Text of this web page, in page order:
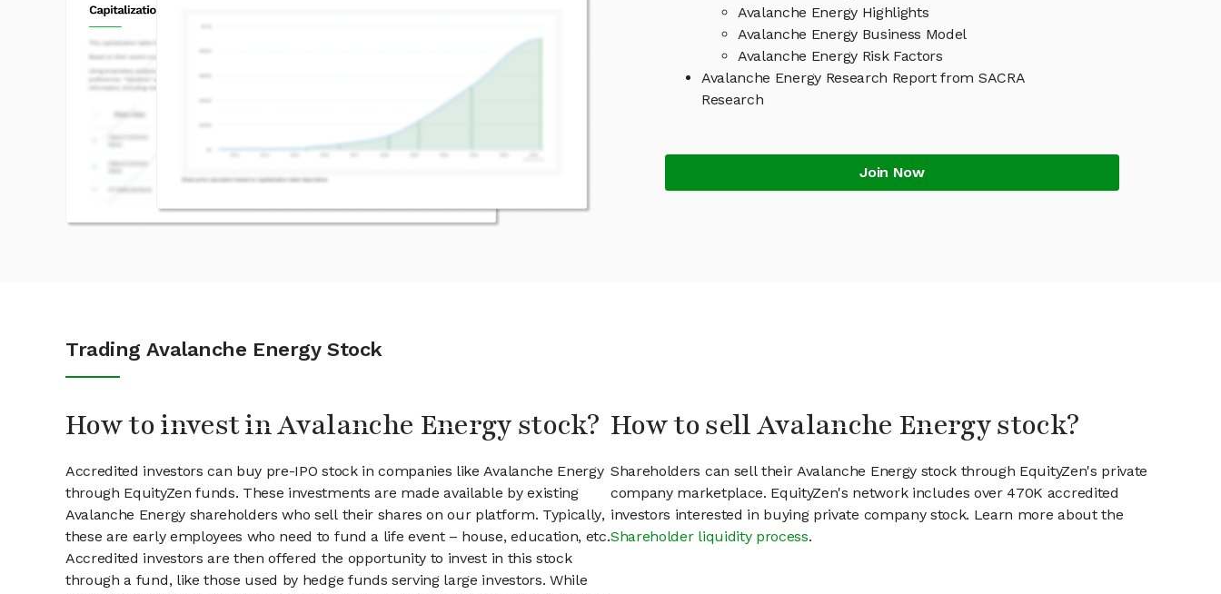
Avalanche Energy Highlights
Avalanche Energy Business Model
Avalanche Energy Risk Factors
Avalanche Energy Research Report from SACRA
Research
Join Now
Trading Avalanche Energy Stock
How to invest in Avalanche Energy stock?
Accredited investors can buy pre-IPO stock in companies like Avalanche Energy
through EquityZen funds. These investments are made available by existing
Avalanche Energy shareholders who sell their shares on our platform. Typically,
these are early employees who need to fund a life event – house, education, etc.
Accredited investors are then offered the opportunity to invest in this stock
through a fund, like those used by hedge funds serving large investors. While
How to sell Avalanche Energy stock?
Shareholders can sell their Avalanche Energy stock through EquityZen's private
company marketplace. EquityZen's network includes over 470K accredited
investors interested in buying private company stock. Learn more about the
Shareholder liquidity process.